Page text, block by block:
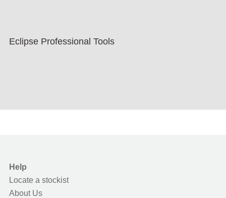
Eclipse Professional Tools
Help
Locate a stockist
About Us